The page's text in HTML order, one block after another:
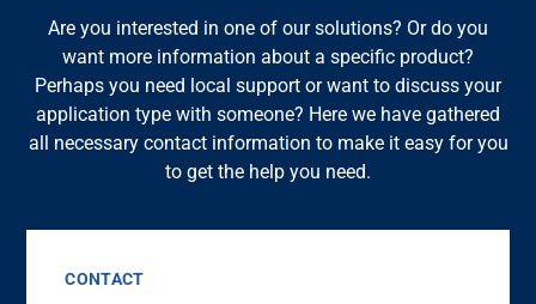
Industries
Knowledge Hub
Are you interested in one of our solutions? Or do you
want more information about a specific product?
Perhaps you need local support or want to discuss your
application type with someone? Here we have gathered
all necessary contact information to make it easy for you
to get the help you need.
CONTACT